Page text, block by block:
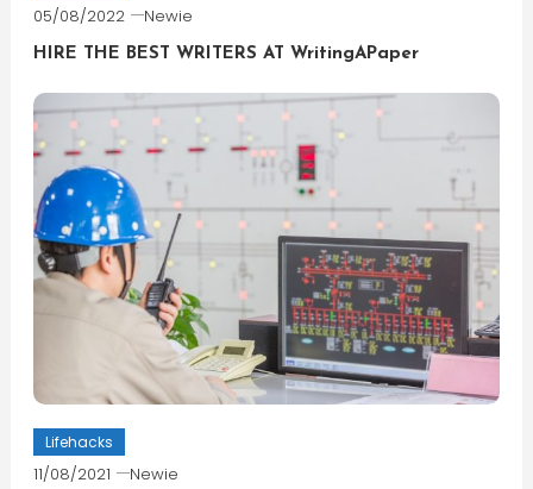
05/08/2022 Newie
HIRE THE BEST WRITERS AT WritingAPaper
Lifehacks
11/08/2021 Newie